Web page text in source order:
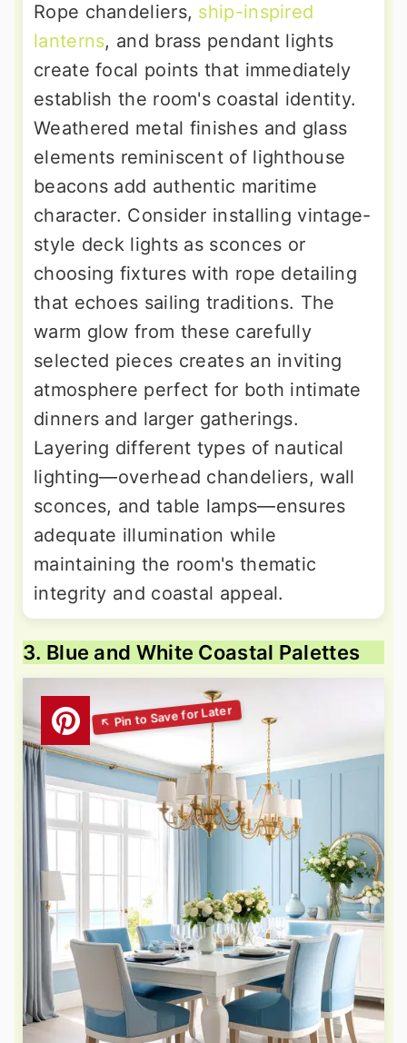
Rope chandeliers, ship-inspired
lanterns, and brass pendant lights
create focal points that immediately
establish the room's coastal identity.
Weathered metal finishes and glass
elements reminiscent of lighthouse
beacons add authentic maritime
character. Consider installing vintage-
style deck lights as sconces or
choosing fixtures with rope detailing
that echoes sailing traditions. The
warm glow from these carefully
selected pieces creates an inviting
atmosphere perfect for both intimate
dinners and larger gatherings.
Layering different types of nautical
lighting—overhead chandeliers, wall
sconces, and table lamps—ensures
adequate illumination while
maintaining the room's thematic
integrity and coastal appeal.
3. Blue and White Coastal Palettes